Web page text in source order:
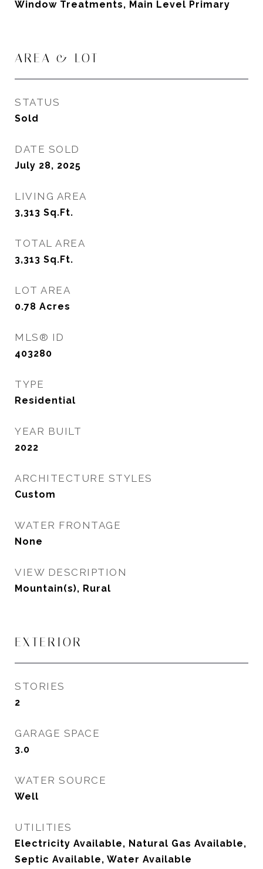
Window Treatments, Main Level Primary
AREA & LOT
STATUS
Sold
DATE SOLD
July 28, 2025
LIVING AREA
3,313 Sq.Ft.
TOTAL AREA
3,313 Sq.Ft.
LOT AREA
0.78 Acres
MLS® ID
403280
TYPE
Residential
YEAR BUILT
2022
ARCHITECTURE STYLES
Custom
WATER FRONTAGE
None
VIEW DESCRIPTION
Mountain(s), Rural
EXTERIOR
STORIES
2
GARAGE SPACE
3.0
WATER SOURCE
Well
UTILITIES
Electricity Available, Natural Gas Available,
Septic Available, Water Available